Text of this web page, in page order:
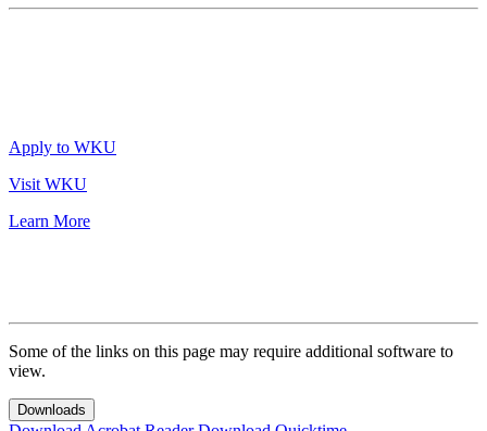
Apply to WKU
Visit WKU
Learn More
Some of the links on this page may require additional software to
view.
Downloads